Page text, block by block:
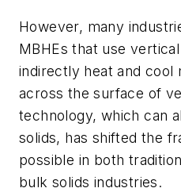
However, many
MBHEs that use
indirectly heat and cool
across the surface of
technology, which can
solids, has shifted the
possible in both
bulk solids industries.